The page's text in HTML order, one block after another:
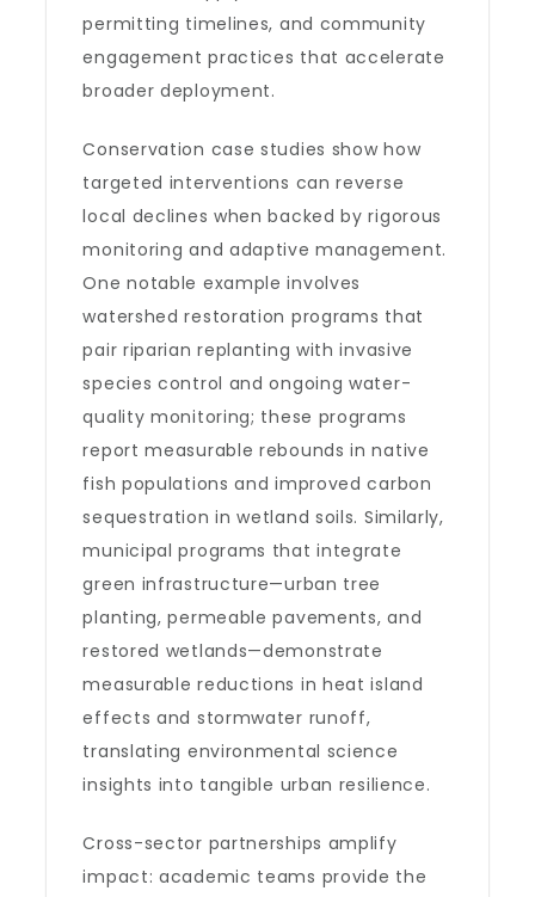
permitting timelines, and community
engagement practices that accelerate
broader deployment.
Conservation case studies show how
targeted interventions can reverse
local declines when backed by rigorous
monitoring and adaptive management.
One notable example involves
watershed restoration programs that
pair riparian replanting with invasive
species control and ongoing water-
quality monitoring; these programs
report measurable rebounds in native
fish populations and improved carbon
sequestration in wetland soils. Similarly,
municipal programs that integrate
green infrastructure—urban tree
planting, permeable pavements, and
restored wetlands—demonstrate
measurable reductions in heat island
effects and stormwater runoff,
translating environmental science
insights into tangible urban resilience.
Cross-sector partnerships amplify
impact: academic teams provide the